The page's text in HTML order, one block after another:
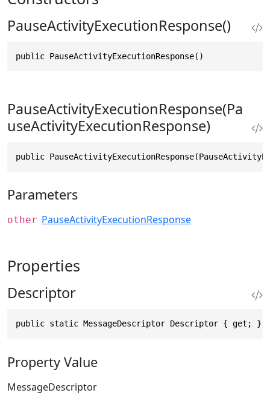
PauseActivityExecutionResponse()
public PauseActivityExecutionResponse()
PauseActivityExecutionResponse(Pa
useActivityExecutionResponse)
public
Parameters
other PauseActivityExecutionResponse
Properties
Descriptor
public static MessageDescriptor Descriptor { get; }
Property Value
MessageDescriptor